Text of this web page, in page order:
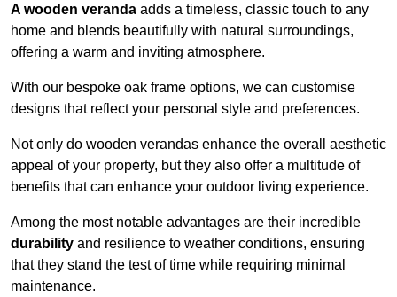
A wooden veranda adds a timeless, classic touch to any
home and blends beautifully with natural surroundings,
offering a warm and inviting atmosphere.
With our bespoke oak frame options, we can customise
designs that reflect your personal style and preferences.
Not only do wooden verandas enhance the overall aesthetic
appeal of your property, but they also offer a multitude of
benefits that can enhance your outdoor living experience.
Among the most notable advantages are their incredible
durability and resilience to weather conditions, ensuring
that they stand the test of time while requiring minimal
maintenance.